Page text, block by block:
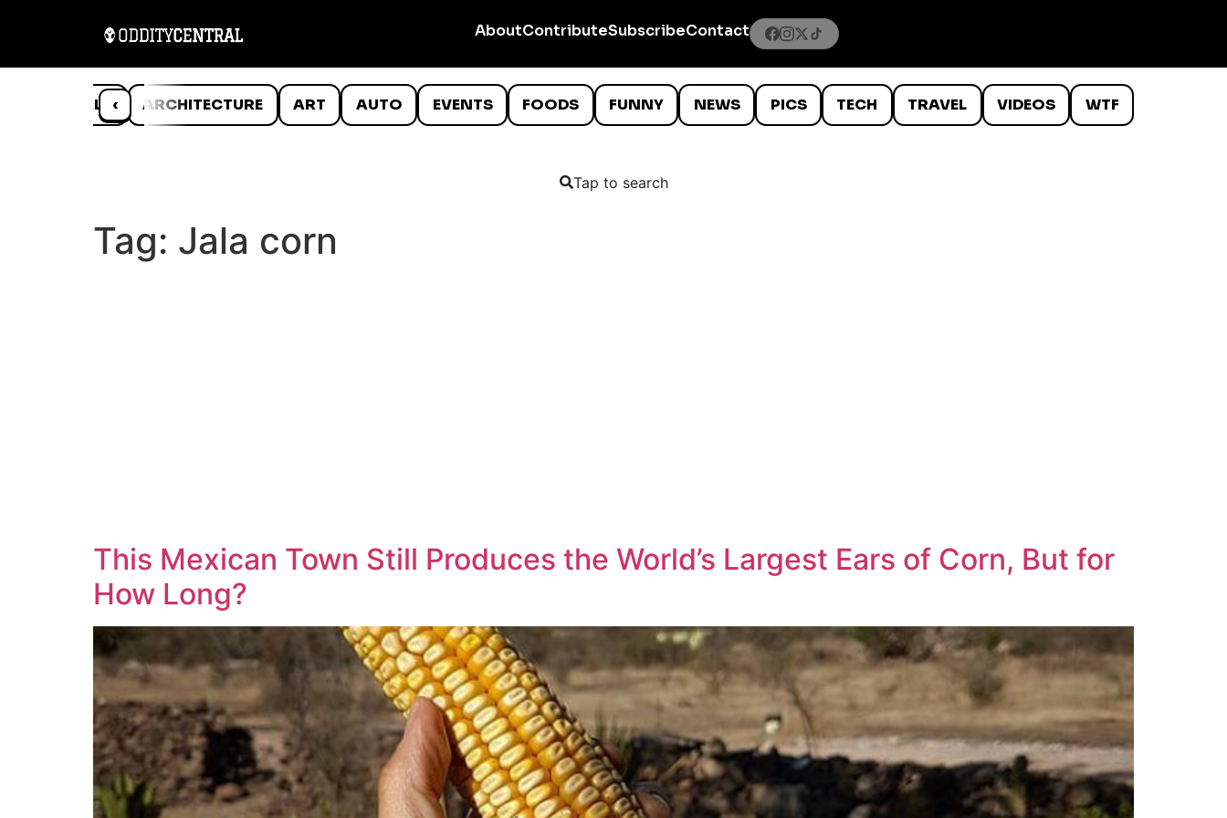
AboutContributeSubscribeContact
‹
ANIMALS ARCHITECTURE ART AUTO EVENTS FOODS FUNNY NEWS PICS TECH TRAVEL VIDEOS WTF
Tap to search
Tag: Jala corn
This Mexican Town Still Produces the World’s Largest Ears of Corn, But for
How Long?